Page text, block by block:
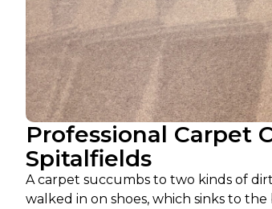
Professional Carpet
Spitalfields
A carpet succumbs to two kinds of
walked in on shoes, which sinks to